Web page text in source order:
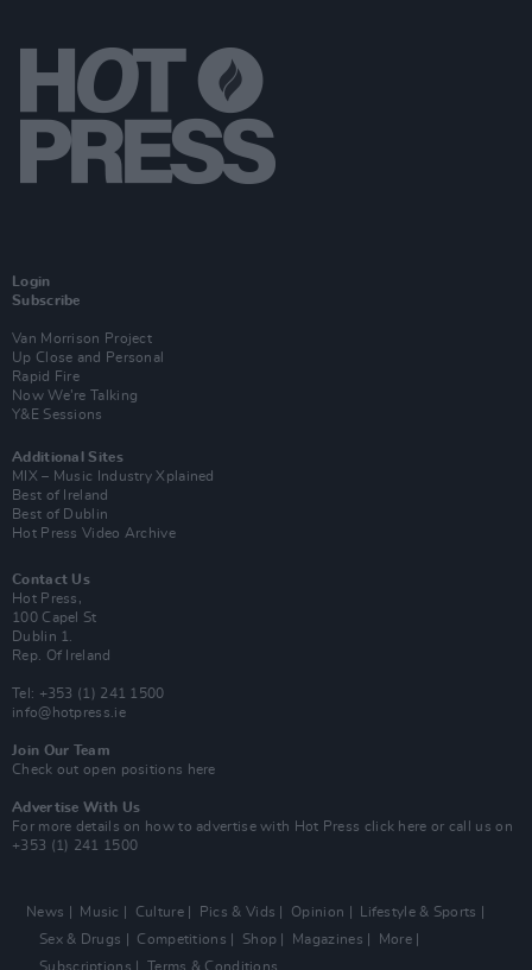
Login
Subscribe
Van Morrison Project
Up Close and Personal
Rapid Fire
Now We’re Talking
Y&E Sessions
Additional Sites
MIX – Music Industry Xplained
Best of Ireland
Best of Dublin
Hot Press Video Archive
Contact Us
Hot Press,
100 Capel St
Dublin 1.
Rep. Of Ireland
Tel: +353 (1) 241 1500
info@hotpress.ie
Join Our Team
Check out open positions here
Advertise With Us
For more details on how to advertise with Hot Press click here or call us on
+353 (1) 241 1500
News Music Culture Pics & Vids Opinion
Lifestyle & Sports
Sex & Drugs
Competitions Shop Magazines
More
Subscriptions
Terms & Conditions